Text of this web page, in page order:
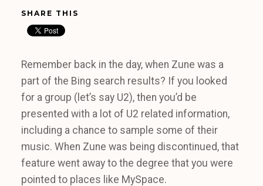
SHARE THIS
Remember back in the day, when Zune was a
part of the Bing search results? If you looked
for a group (let’s say U2), then you’d be
presented with a lot of U2 related information,
including a chance to sample some of their
music. When Zune was being discontinued, that
feature went away to the degree that you were
pointed to places like MySpace.